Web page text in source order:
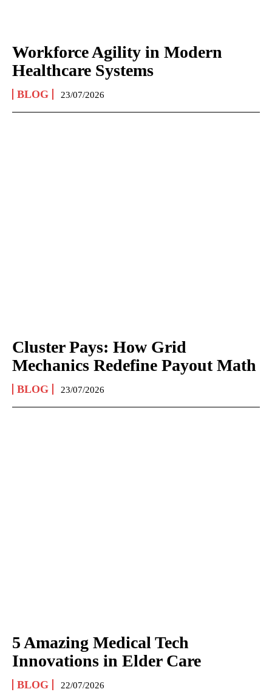
Workforce Agility in Modern
Healthcare Systems
BLOG 23/07/2026
Cluster Pays: How Grid
Mechanics Redefine Payout Math
BLOG 23/07/2026
5 Amazing Medical Tech
Innovations in Elder Care
BLOG 22/07/2026